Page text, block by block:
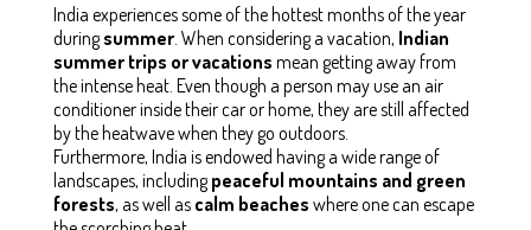
India experiences some of the hottest months of the year
duringsummer . When considering a vacation, Indian
summer trips or vacations mean getting away from
the intense heat. Even though a person may use an air
conditioner inside their car or home, they are still affected
by the heatwave when they go outdoors.
Furthermore, India is endowed having a wide range of
landscapes, includingpeaceful mountains and green
forests, as well as calm beaches where one can escape